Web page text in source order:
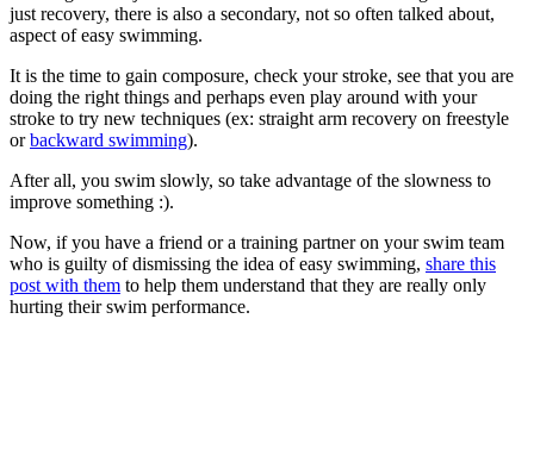
just recovery, there is also a secondary, not so often talked about,
aspect of easy swimming.
It is the time to gain composure, check your stroke, see that you are
doing the right things and perhaps even play around with your
stroke to try new techniques (ex: straight arm recovery on freestyle
orbackward swimming).
After all, you swim slowly, so take advantage of the slowness to
improve something :).
Now, if you have a friend or a training partner on your swim team
who is guilty of dismissing the idea of easy swimming, share this
post with them to help them understand that they are really only
hurting their swim performance.